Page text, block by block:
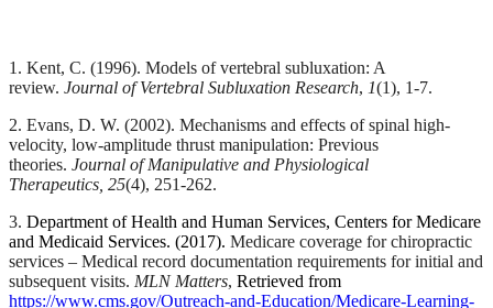
not
limited
an
expanding
subchondral
cross-
sectional
area,
changes
1. Kent, C. (1996). Models of vertebral subluxation: A
review. Journal of Vertebral Subluxation Research, 1(1), 1-7.
2. Evans, D. W. (2002). Mechanisms and effects of spinal high-
velocity, low-amplitude thrust manipulation: Previous
theories. Journal of Manipulative and Physiological
Therapeutics, 25(4), 251-262.
3. Department of Health and Human Services, Centers for Medicare
and Medicaid Services. (2017). Medicare coverage for chiropractic
services – Medical record documentation requirements for initial and
subsequent visits. MLN Matters, Retrieved from
https://www.cms.gov/Outreach-and-Education/Medicare-Learning-